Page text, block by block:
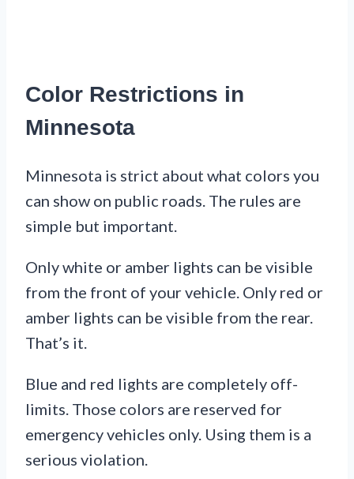
Color Restrictions in
Minnesota
Minnesota is strict about what colors you
can show on public roads. The rules are
simple but important.
Only white or amber lights can be visible
from the front of your vehicle. Only red or
amber lights can be visible from the rear.
That’s it.
Blue and red lights are completely off-
limits. Those colors are reserved for
emergency vehicles only. Using them is a
serious violation.